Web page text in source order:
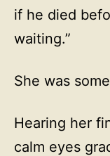
if he died
waiting.”
She was
Hearing her
calm eyes